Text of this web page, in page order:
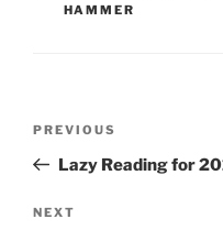
HAMMER
Previous
Post
PREVIOUS
Lazy Reading for
Next
NEXT